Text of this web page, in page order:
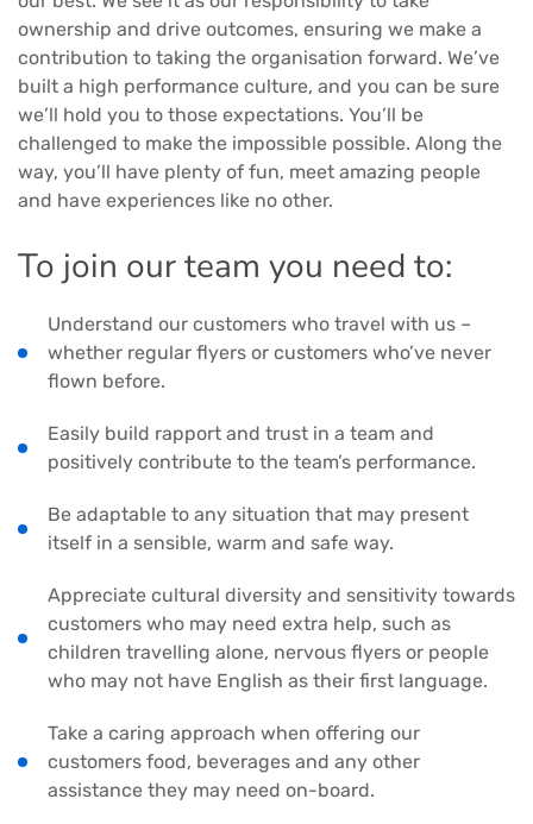
ownership and drive outcomes, ensuring we make a
contribution to taking the organisation forward. We’ve
built a high performance culture, and you can be sure
we’ll hold you to those expectations. You’ll be
challenged to make the impossible possible. Along the
way, you’ll have plenty of fun, meet amazing people
and have experiences like no other.
To join our team you need to:
Understand our customers who travel with us –
whether regular flyers or customers who’ve never
flown before.
Easily build rapport and trust in a team and
positively contribute to the team’s performance.
Be adaptable to any situation that may present
itself in a sensible, warm and safe way.
Appreciate cultural diversity and sensitivity towards
customers who may need extra help, such as
children travelling alone, nervous flyers or people
who may not have English as their first language.
Take a caring approach when offering our
customers food, beverages and any other
assistance they may need on-board.